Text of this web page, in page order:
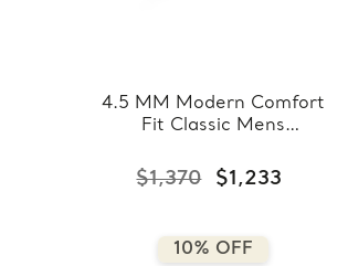
4.5 MM Modern Comfort
Fit Classic Mens
Gold (MDVBC0008-
4.5MM-R)
$1,370 $1,233
10% OFF